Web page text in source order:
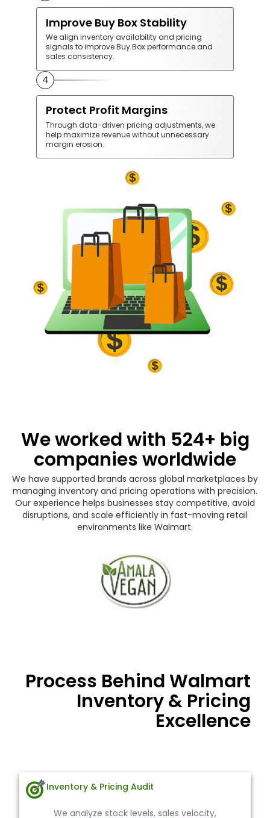
Prevent Stockouts &
Overstocking
We monitor inventory performance and
demand trends to maintain balanced stock
costs.
Maintain Competitive Pricing
Our pricing strategies ensure your products
remain competitive while protecting profitability
We worked with 524+ big
companies worldwide
We have supported brands across global marketplaces by
managing inventory and pricing operations with precision.
Our experience helps businesses stay competitive, avoid
Process Behind Walmart
Inventory & Pricing
and pricing accuracy across your Walmart account.
Inventory & Pricing Audit